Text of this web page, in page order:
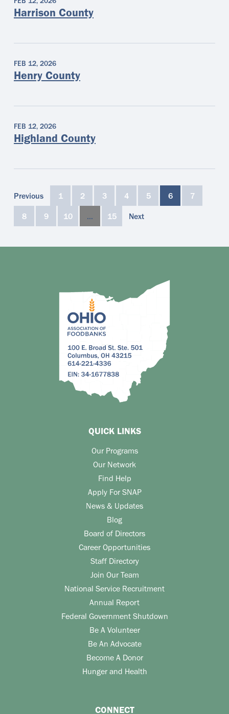
FEB 12, 2026
Harrison County
FEB 12, 2026
Henry County
FEB 12, 2026
Highland County
Previous 1 2 3 4 5 6 7
8 9 10 … 15 Next
QUICK LINKS
Our Programs
Our Network
Find Help
Apply For SNAP
News & Updates
Blog
Board of Directors
Career Opportunities
Staff Directory
Join Our Team
National Service Recruitment
Annual Report
Federal Government Shutdown
Be A Volunteer
Be An Advocate
Become A Donor
Hunger and Health
CONNECT